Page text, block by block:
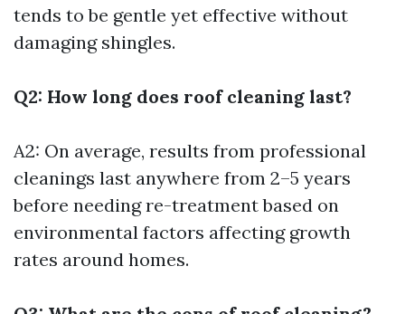
tends to be gentle yet effective without
damaging shingles.
Q2: How long does roof cleaning last?
A2: On average, results from professional
cleanings last anywhere from 2–5 years
before needing re-treatment based on
environmental factors affecting growth
rates around homes.